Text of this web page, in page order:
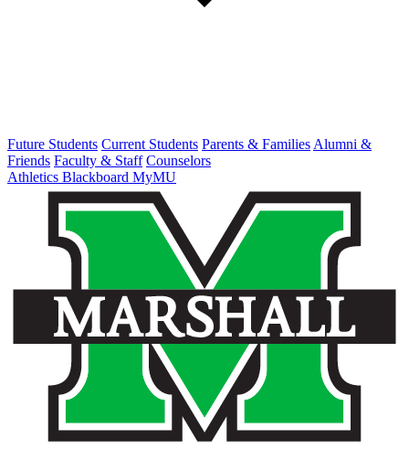
Future Students Current Students Parents & Families Alumni &
Friends Faculty & Staff Counselors
Athletics Blackboard MyMU